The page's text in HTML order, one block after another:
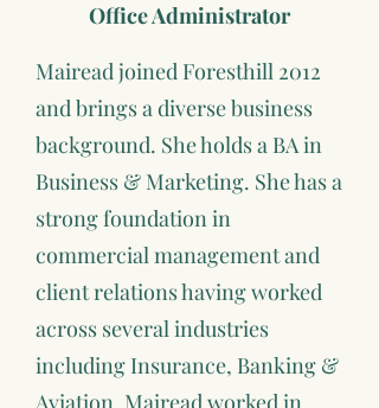
Office Administrator
Mairead joined Foresthill 2012
and brings a diverse business
background. She holds a BA in
Business & Marketing. She has a
strong foundation in
commercial management and
client relations having worked
across several industries
including Insurance, Banking &
Aviation. Mairead worked in